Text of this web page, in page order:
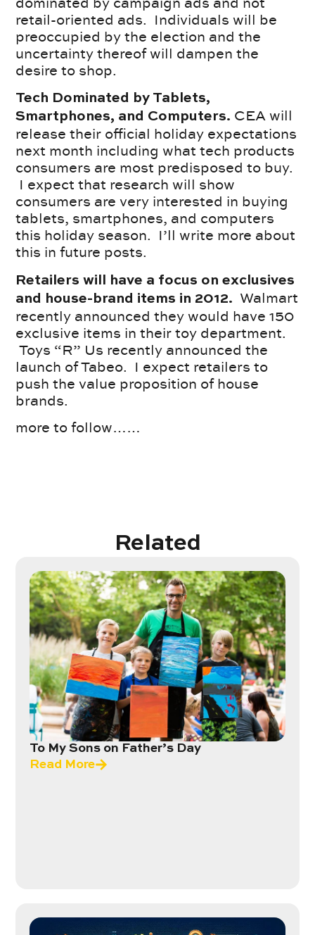
retail-oriented ads. Individuals will be
preoccupied by the election and the
uncertainty thereof will dampen the
desire to shop.
Tech Dominated by Tablets,
Smartphones, and Computers. CEA will
release their official holiday expectations
next month including what tech products
consumers are most predisposed to buy.
I expect that research will show
consumers are very interested in buying
tablets, smartphones, and computers
this holiday season. I’ll write more about
this in future posts.
Retailers will have a focus on exclusives
and house-brand items in 2012. Walmart
recently announced they would have 150
exclusive items in their toy department.
Toys “R” Us recently announced the
launch of Tabeo. I expect retailers to
push the value proposition of house
brands.
more to follow……
Related
To My Sons on Father’s Day
Read More